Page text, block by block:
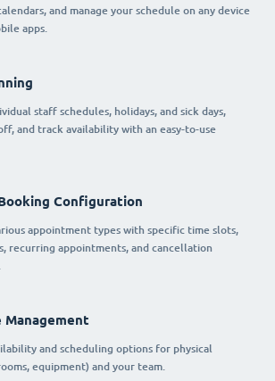
and manage your schedule on any device
apps.
staff schedules, holidays, and sick days,
and track availability with an easy-to-use
Configuration
appointment types with specific time slots,
recurring appointments, and cancellation
Management
and scheduling options for physical
equipment) and your team.